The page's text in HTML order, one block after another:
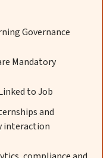
Governance
Mandatory
to Job
and
interaction